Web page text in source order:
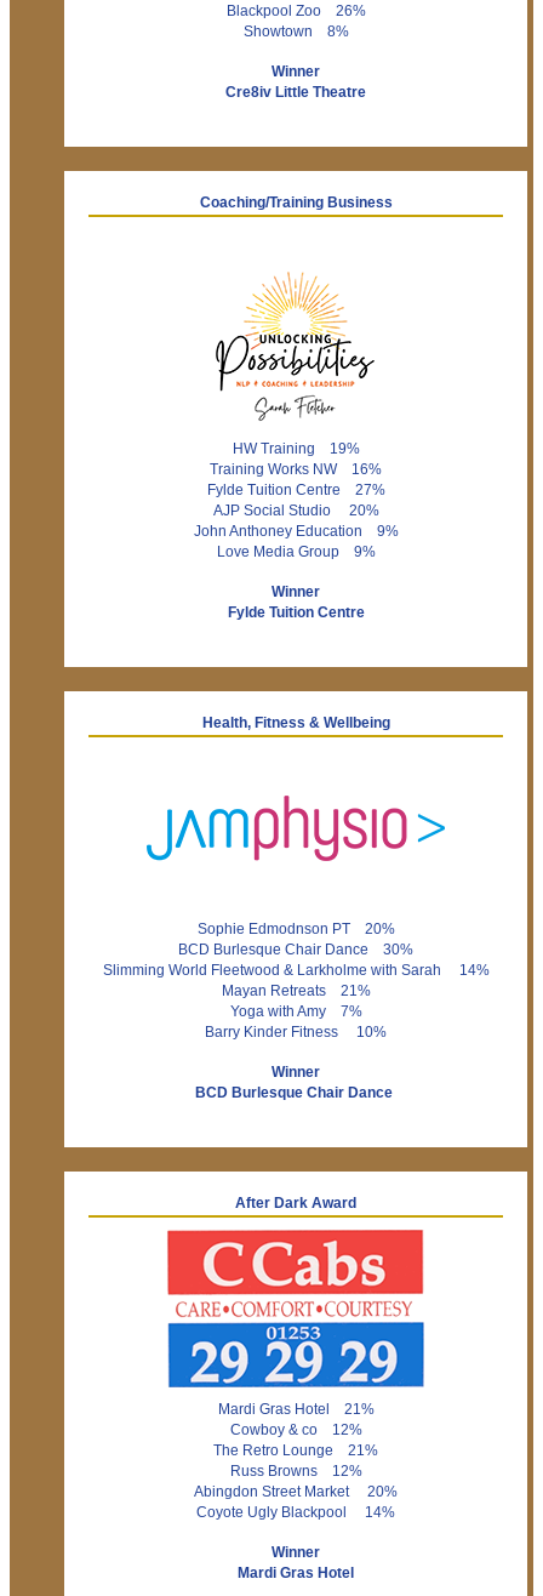
Blackpool Zoo 26%
Showtown 8%
Winner
Cre8iv Little Theatre
Coaching/Training Business
HW Training 19%
Training Works NW 16%
Fylde Tuition Centre 27%
AJP Social Studio 20%
John Anthoney Education 9%
Love Media Group 9%
Winner
Fylde Tuition Centre
Health, Fitness & Wellbeing
Sophie Edmodnson PT 20%
BCD Burlesque Chair Dance 30%
Slimming World Fleetwood & Larkholme with Sarah 14%
Mayan Retreats 21%
Yoga with Amy 7%
Barry Kinder Fitness 10%
Winner
BCD Burlesque Chair Dance
After Dark Award
Mardi Gras Hotel 21%
Cowboy & co 12%
The Retro Lounge 21%
Russ Browns 12%
Abingdon Street Market 20%
Coyote Ugly Blackpool 14%
Winner
Mardi Gras Hotel